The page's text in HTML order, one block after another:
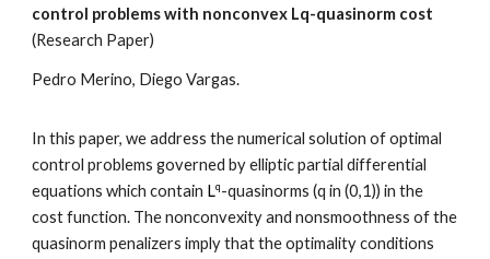
control problems with nonconvex Lq-quasinorm cost
(Research Paper)
Pedro Merino, Diego Vargas.
In this paper, we address the numerical solution of optimal
control problems governed by elliptic partial differential
equations which contain Lq-quasinorms (q in (0,1)) in the
cost function. The nonconvexity and nonsmoothness of the
quasinorm penalizers imply that the optimality conditions